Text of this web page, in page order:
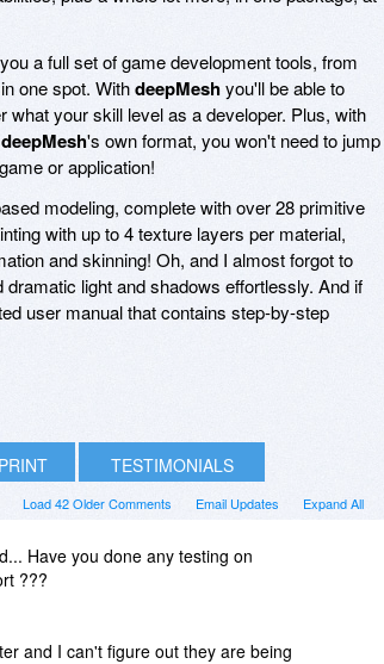
a full set of game development tools, from
one spot. WithdeepMeshyou'll be able to
your skill level as a developer. Plus, with
deepMesh's own format, you won't need to jump
or application!
modeling, complete with over 28 primitive
with up to 4 texture layers per material,
and skinning! Oh, and I almost forgot to
light and shadows effortlessly. And if
user manual that contains step-by-step
TESTIMONIALS
Expand All
Email Updates
Load 42 Older Comments
Have you done any testing on
???
and I can't figure out they are being